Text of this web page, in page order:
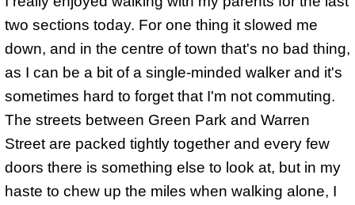
two sections today. For one thing it slowed me
down, and in the centre of town that's no bad thing,
as I can be a bit of a single-minded walker and it's
sometimes hard to forget that I'm not commuting.
The streets between Green Park and Warren
Street are packed tightly together and every few
doors there is something else to look at, but in my
haste to chew up the miles when walking alone, I